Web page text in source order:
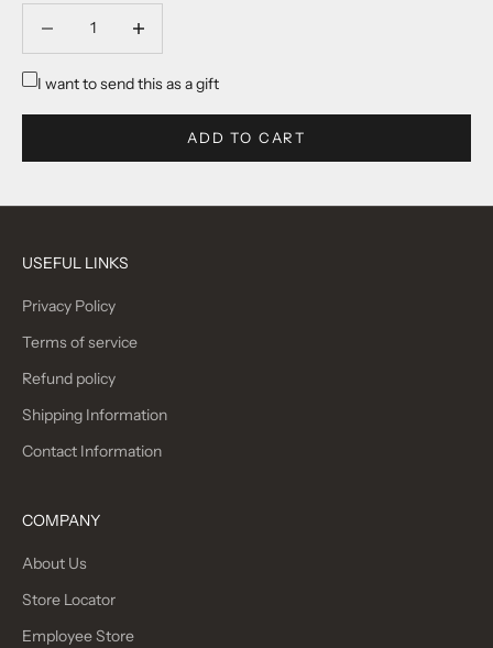
I want to send this as a gift
ADD TO CART
USEFUL LINKS
Privacy Policy
Terms of service
Refund policy
Shipping Information
Contact Information
COMPANY
About Us
Store Locator
Employee Store